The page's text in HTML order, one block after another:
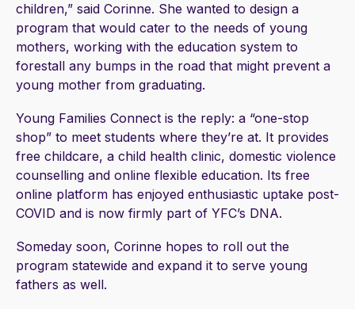
children,” said Corinne. She wanted to design a
program that would cater to the needs of young
mothers, working with the education system to
forestall any bumps in the road that might prevent a
young mother from graduating.
Young Families Connect is the reply: a “one-stop
shop” to meet students where they’re at. It provides
free childcare, a child health clinic, domestic violence
counselling and online flexible education. Its free
online platform has enjoyed enthusiastic uptake post-
COVID and is now firmly part of YFC’s DNA.
Someday soon, Corinne hopes to roll out the
program statewide and expand it to serve young
fathers as well.